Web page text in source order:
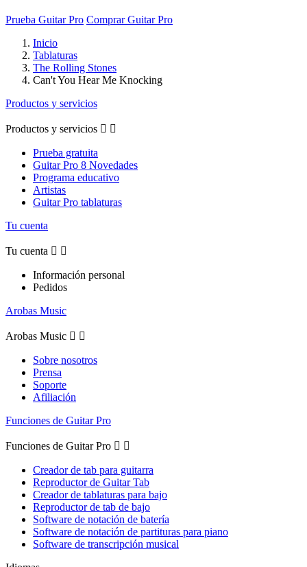
Prueba Guitar Pro Comprar Guitar Pro
Inicio
Tablaturas
The Rolling Stones
Can't You Hear Me Knocking
Productos y servicios
Productos y servicios  
Prueba gratuita
Guitar Pro 8 Novedades
Programa educativo
Artistas
Guitar Pro tablaturas
Tu cuenta
Tu cuenta  
Información personal
Pedidos
Arobas Music
Arobas Music  
Sobre nosotros
Prensa
Soporte
Afiliación
Funciones de Guitar Pro
Funciones de Guitar Pro  
Creador de tab para guitarra
Reproductor de Guitar Tab
Creador de tablaturas para bajo
Reproductor de tab de bajo
Software de notación de batería
Software de notación de partituras para piano
Software de transcripción musical